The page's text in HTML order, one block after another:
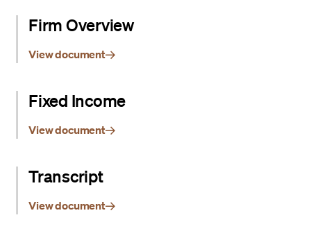
Firm Overview
View document
Fixed Income
View document
Transcript
View document